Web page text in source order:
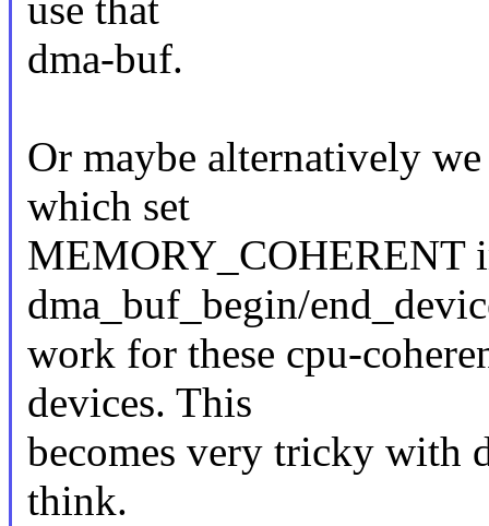
use that
dma-buf.
Or maybe alternatively
which set
MEMORY_COHERENT
dma_buf_begin/
work for these cpu-
devices. This
becomes very tricky with
think.